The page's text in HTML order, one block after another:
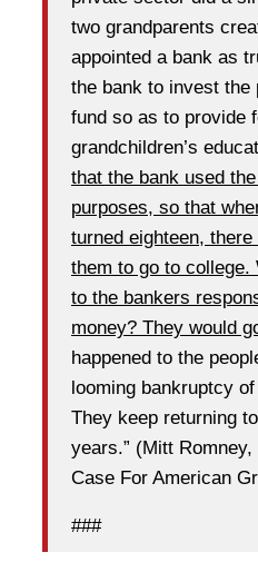
two grandparents
appointed a bank as
the bank to invest
fund so as to provide
grandchildren’s
that the bank used
purposes, so that
turned eighteen,
them to go to college.
to the bankers
money? They would
happened to the
looming bankruptcy
They keep returning
years.” (Mitt
Case For American
###